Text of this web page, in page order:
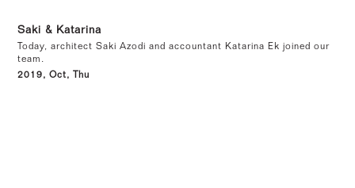
Saki & Katarina
Today, architect Saki Azodi and accountant Katarina Ek joined our
team.
2019, Oct, Thu